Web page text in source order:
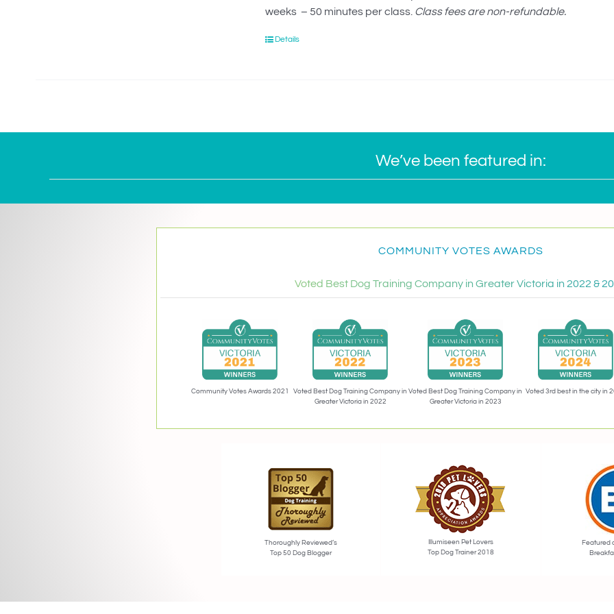
weeks – 50 minutes per class. Class fees are non-refundable.
Details
We’ve been featured in:
COMMUNITY VOTES AWARDS
Voted Best Dog Training Company in Greater Victoria in 2022 &
Community Votes Awards 2021
Voted Best Dog Training Company in
Greater Victoria in 2022
Voted Best Dog Training Company in
Greater Victoria in 2023
Voted 3rd best in the city in
Thoroughly Reviewed’s
Top 50 Dog Blogger
Illumiseen Pet Lovers
Top Dog Trainer 2018
Featured